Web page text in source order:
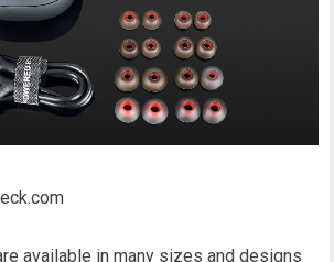
available in many sizes and designs